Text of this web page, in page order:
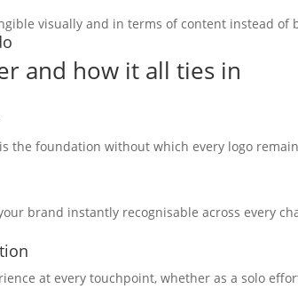
visually and in terms of content instead of
and how it all ties in
the foundation without which every logo
brand instantly recognisable across every
at every touchpoint, whether as a solo